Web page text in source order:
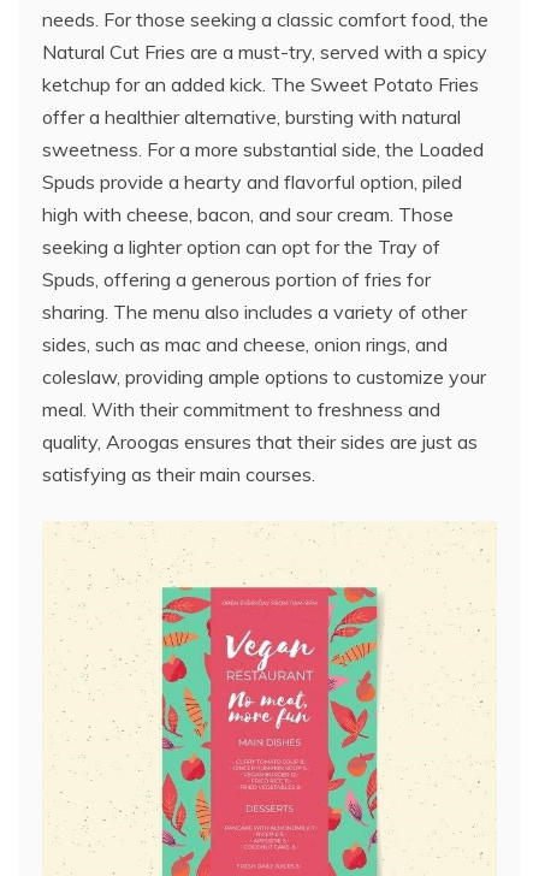
needs. For those seeking a classic comfort food, the
Natural Cut Fries are a must-try, served with a spicy
ketchup for an added kick. The Sweet Potato Fries
offer a healthier alternative, bursting with natural
sweetness. For a more substantial side, the Loaded
Spuds provide a hearty and flavorful option, piled
high with cheese, bacon, and sour cream. Those
seeking a lighter option can opt for the Tray of
Spuds, offering a generous portion of fries for
sharing. The menu also includes a variety of other
sides, such as mac and cheese, onion rings, and
coleslaw, providing ample options to customize your
meal. With their commitment to freshness and
quality, Aroogas ensures that their sides are just as
satisfying as their main courses.